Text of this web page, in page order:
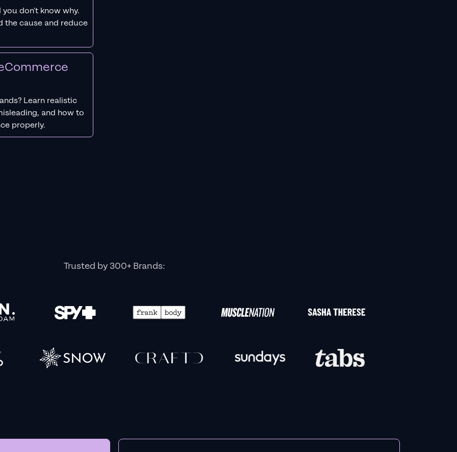
you don't know why.
the cause and reduce
Learn realistic
and how to
properly.
Trusted by 300+ Brands: